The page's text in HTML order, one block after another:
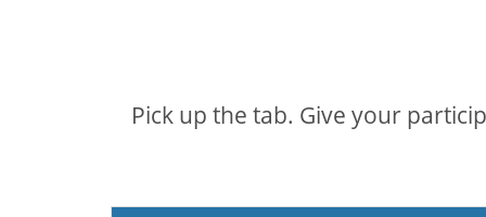
Pick up the tab. Give your